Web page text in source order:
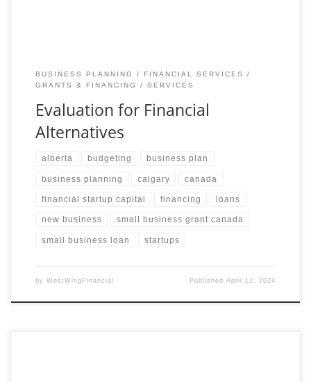
BUSINESS PLANNING
FINANCIAL SERVICES
GRANTS & FINANCING
SERVICES
Evaluation for Financial
Alternatives
alberta budgeting business plan
business planning calgary canada
financial startup capital financing loans
new business small business grant canada
small business loan startups
by WestWingFinancial PublishedApril 12, 2024